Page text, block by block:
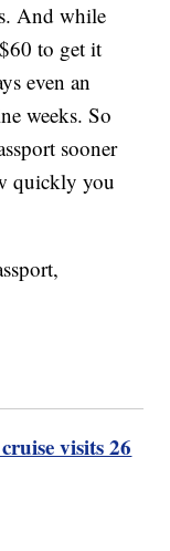
And while
to get it
even an
weeks. So
sooner
quickly you
visits 26